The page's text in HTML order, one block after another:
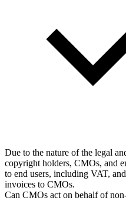
Due to the nature of the legal
copyright holders, CMOs, and
to end users, including VAT,
invoices to CMOs.
Can CMOs act on behalf of